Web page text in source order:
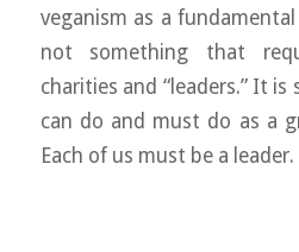
veganism as a
not something that
charities and “leaders.” It is
can do and must do as a
Each of us must be a leader.